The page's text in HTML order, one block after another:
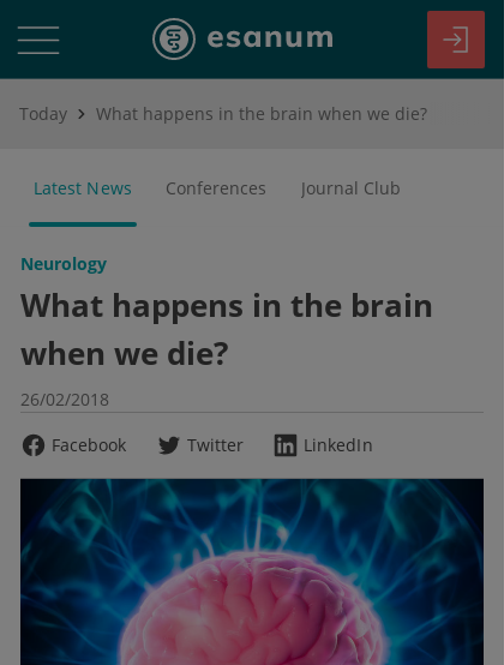
Today What happens in the brain when we die?
Latest News Conferences Journal Club
Neurology
What happens in the brain
when we die?
26/02/2018
Facebook
Twitter LinkedIn